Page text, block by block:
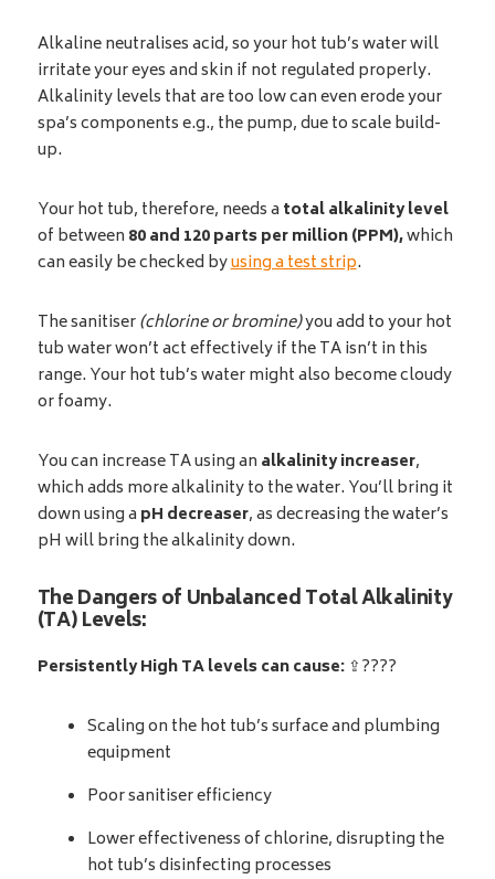
Alkaline neutralises acid, so your hot tub’s water will
irritate your eyes and skin if not regulated properly.
Alkalinity levels that are too low can even erode your
spa’s components e.g., the pump, due to scale build-
up.
Your hot tub, therefore, needs a totalalkalinity level
of between 80 and 120 parts per million (PPM),which
can easily be checked byusing a test strip.
The sanitiser(chlorine or bromine)you add to your hot
tub water won’t act effectively if the TA isn’t in this
range. Your hot tub’s water might also become cloudy
or foamy.
You can increase TA using an alkalinity increaser,
which adds more alkalinity to the water. You’ll bring it
down using a pH decreaser, as decreasing the water’s
pH will bring the alkalinity down.
The Dangers of Unbalanced Total Alkalinity
(TA) Levels:
Persistently High TA levels can cause:⇪????
Scaling on the hot tub’s surface and plumbing
equipment
Poor sanitiser efficiency
Lower effectiveness of chlorine, disrupting the
hot tub’s disinfecting processes